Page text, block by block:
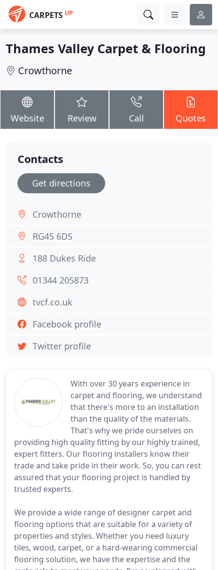
CARPETS UP
Thames Valley Carpet & Flooring
Crowthorne
Website Review Call Quotes
With over 30 years experience in
carpet and flooring, we understand
that there's more to an installation
than the quality of the materials.
That's why we pride ourselves on
providing high quality fitting by our highly trained,
expert fitters. Our flooring installers know their
trade and take pride in their work. So, you can rest
assured that your flooring project is handled by
trusted experts.
We provide a wide range of designer carpet and
flooring options that are suitable for a variety of
properties and styles. Whether you need luxury
tiles, wood, carpet, or a hard-wearing commercial
flooring solution, we have the expertise and the
Contacts
Get directions
Crowthorne
RG45 6DS
188 Dukes Ride
01344 205873
tvcf.co.uk
Facebook profile
Twitter profile